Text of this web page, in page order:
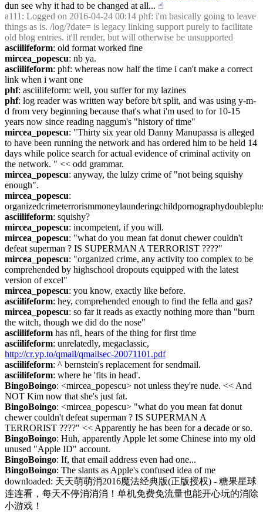
dun see why it had to be changed at all... ☝︎
a111 : Logged on 2016-04-24 00:14 phf: i'm basically going to leave
things as is. /log/?date= is legacy linking support purely to facilitate
old blog entries. it'll render, but will otherwise be unsupported
asciilifeform: old format worked fine
mircea_popescu: nb ya.
asciilifeform: phf: whereas now half the time i can't make a correct
link when i want one
phf: asciilifeform: well, you suffer for my lazines
phf: log reader was written way before b/t split, and was using y-m-
d from very beginning because that's what i'm used to for 10-15
years now since reading naggum's "history of time"
mircea_popescu: "Thirty six year old Danny Manupassa is alleged
to have been running the network and has ordered him to be held 14
days while police search for actual evidence of criminal activity on
the network. " << odd grammar.
mircea_popescu: anyway, the lulzy crime of "not being squishy
enough".
mircea_popescu:
asciilifeform: squishy?
mircea_popescu: incompetent, if you will.
mircea_popescu: "what do you mean fat donut chewer couldn't
defeat superman ? IS SUPERMAN A TERRORIST ????"
mircea_popescu: "organized crime, any activity too complex to be
comprehended by highschool dropouts equipped with the latest
version of excel"
mircea_popescu: you know, exactly like before.
asciilifeform: hey, comprehended enough to find the fella and gas?
mircea_popescu: so far it reads as exactly nothing more than "burn
the witch, though we did do the nose"
asciilifeform has nfi, hears of the thing for first time
asciilifeform
http://cr.yp.to/qmail/qmailsec-20071101.pdf
asciilifeform: ^ bernstein's replacement for sendmail.
asciilifeform: where he 'fits in head'.
BingoBoingo: <mircea_popescu> not unless they're nude. << And
NOT Kim now that she's just fat.
BingoBoingo: <mircea_popescu> "what do you mean fat donut
chewer couldn't defeat superman ? IS SUPERMAN A
TERRORIST ????" << Apparently he has been for a decade or so.
BingoBoingo: Huh, apparently Apple let some Chinese into my old
unused "Apple ID" account.
BingoBoingo: If, that email address even had one...
BingoBoingo: The slants as Apple's confused idea of me
downloaded: 天天萌萌消2016魔法经典版(正版授权) - 糖果星球
连连看，每天不停消消消！单机免费免流量也能开心玩的消除
小游戏！